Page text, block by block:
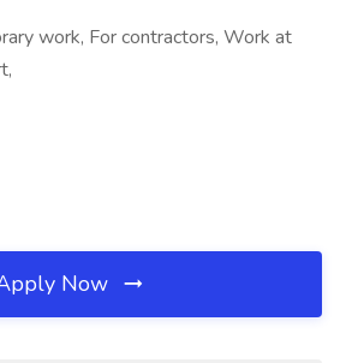
work, For contractors, Work at
Now